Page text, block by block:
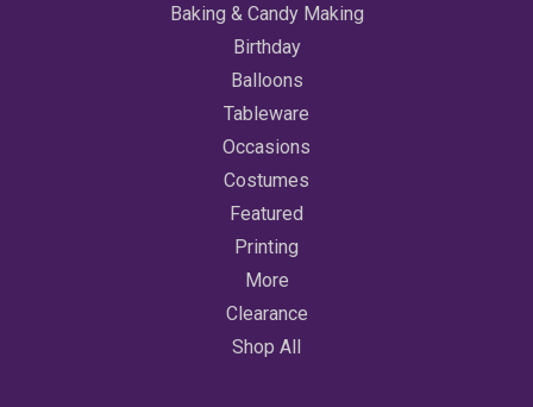
Baking & Candy Making
Birthday
Balloons
Tableware
Occasions
Costumes
Featured
Printing
More
Clearance
Shop All